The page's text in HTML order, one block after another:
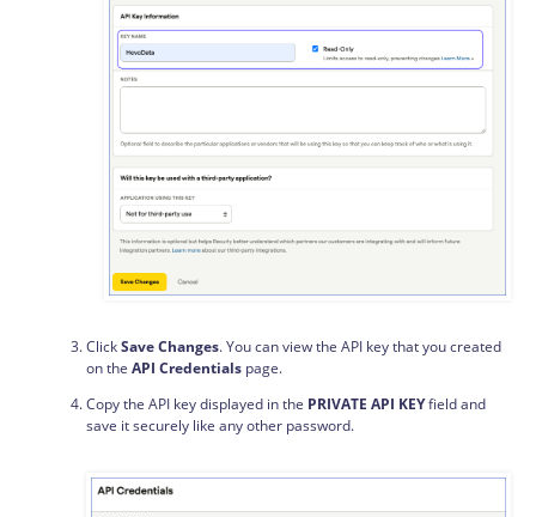
ClickSave Changes. You can view the API key that you created
on the API Credentials page.
Copy the API key displayed in the PRIVATE API KEYfield and
save it securely like any other password.